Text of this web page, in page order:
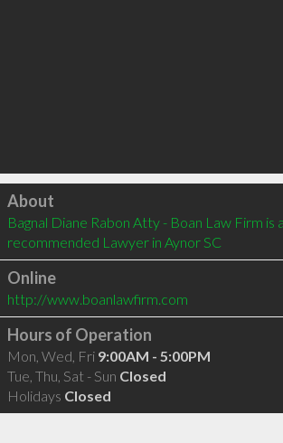
Click to load
About
Bagnal Diane Rabon Atty - Boan Law Firm is
recommended Lawyer in Aynor SC
Online
http://www.boanlawfirm.com
Hours of Operation
Mon, Wed, Fri 9:00AM - 5:00PM
Tue, Thu, Sat - Sun Closed
Holidays Closed